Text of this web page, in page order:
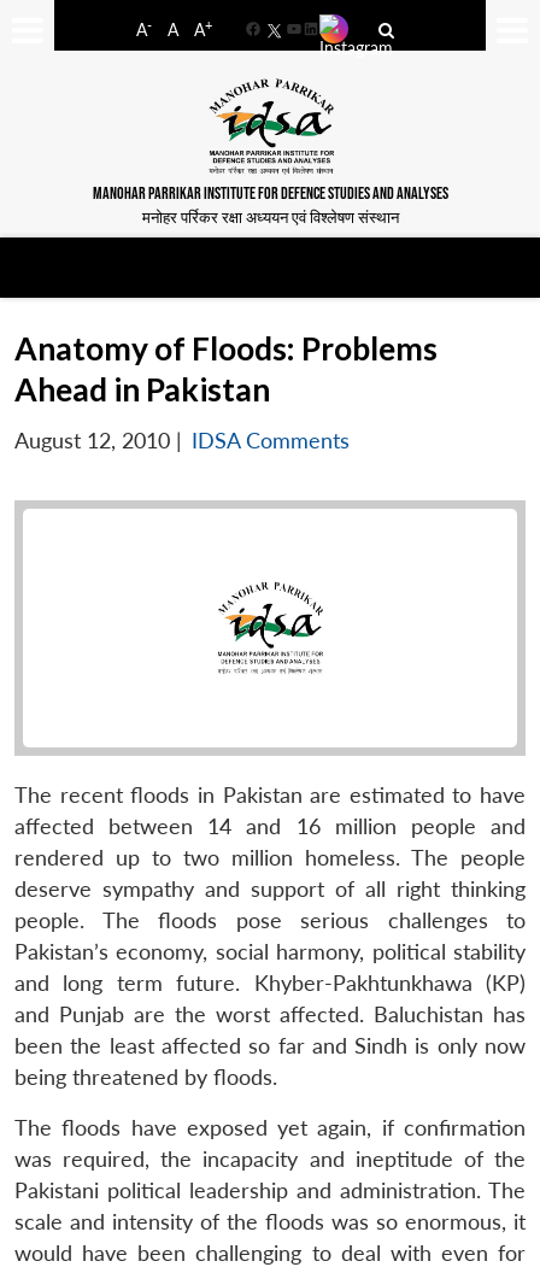
A- A A+
FacebookYouTube
LinkedIn
MANOHAR PARRIKAR INSTITUTE FOR DEFENCE STUDIES AND ANALYSES
मनोहर पर्रिकर रक्षा अध्ययन एवं विश्लेषण संस्थान
Anatomy of Floods: Problems
Ahead in Pakistan
August 12, 2010 | IDSA Comments
The recent floods in Pakistan are estimated to have
affected between 14 and 16 million people and
rendered up to two million homeless. The people
deserve sympathy and support of all right thinking
people. The floods pose serious challenges to
Pakistan’s economy, social harmony, political stability
and long term future. Khyber-Pakhtunkhawa (KP)
and Punjab are the worst affected. Baluchistan has
been the least affected so far and Sindh is only now
being threatened by floods.
The floods have exposed yet again, if confirmation
was required, the incapacity and ineptitude of the
Pakistani political leadership and administration. The
scale and intensity of the floods was so enormous, it
would have been challenging to deal with even for